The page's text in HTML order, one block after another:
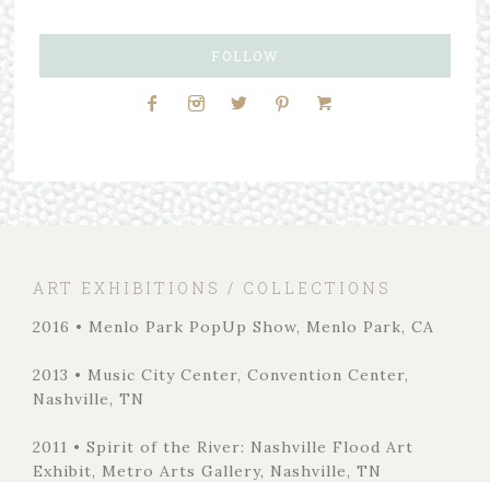
FOLLOW
ART EXHIBITIONS / COLLECTIONS
2016 • Menlo Park PopUp Show, Menlo Park, CA
2013 • Music City Center, Convention Center,
Nashville, TN
2011 • Spirit of the River: Nashville Flood Art
Exhibit, Metro Arts Gallery, Nashville, TN